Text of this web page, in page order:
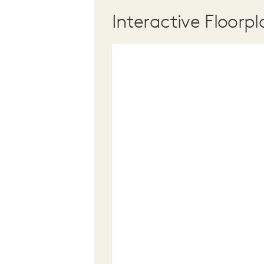
Interactive